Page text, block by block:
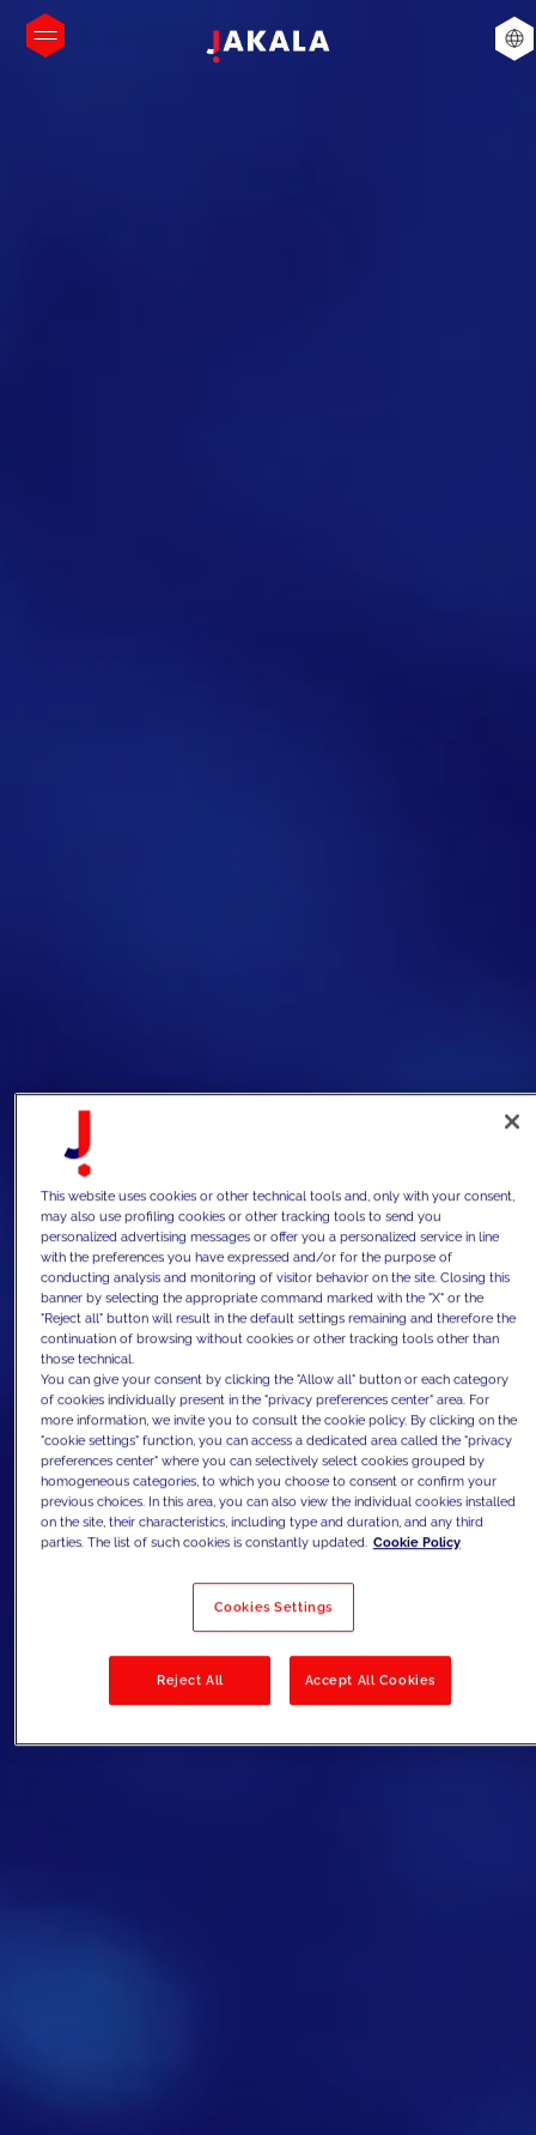
This website uses cookies or other technical tools and, only with your consent,
may also use profiling cookies or other tracking tools to send you
personalized advertising messages or offer you a personalized service in line
with the preferences you have expressed and/or for the purpose of
conducting analysis and monitoring of visitor behavior on the site. Closing this
banner by selecting the appropriate command marked with the "X" or the
"Reject all" button will result in the default settings remaining and therefore the
continuation of browsing without cookies or other tracking tools other than
those technical.
You can give your consent by clicking the "Allow all" button or each category
of cookies individually present in the "privacy preferences center" area. For
more information, we invite you to consult the cookie policy. By clicking on the
"cookie settings" function, you can access a dedicated area called the "privacy
preferences center" where you can selectively select cookies grouped by
homogeneous categories, to which you choose to consent or confirm your
previous choices. In this area, you can also view the individual cookies installed
on the site, their characteristics, including type and duration, and any third
parties. The list of such cookies is constantly updated. Cookie Policy
Cookies Settings
Reject All Accept All Cookies